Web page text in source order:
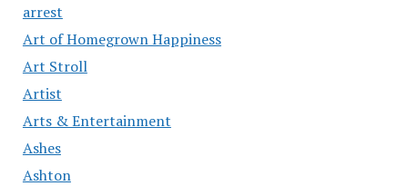
arrest
Art of Homegrown Happiness
Art Stroll
Artist
Arts & Entertainment
Ashes
Ashton